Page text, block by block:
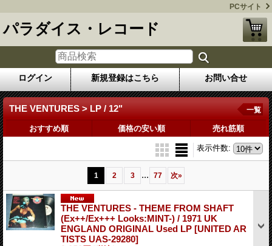
PCサイト
パラダイス・レコード
ログイン 新規登録はこちら お問い合せ
THE VENTURES > LP / 12" 一覧
おすすめ順 価格の安い順 売れ筋順
表示件数:
1 2 3 ... 77 次»
THE VENTURES - THEME FROM SHAFT
(Ex++/Ex+++ Looks:MINT-) / 1971 UK
ENGLAND ORIGINAL Used LP [UNITED AR
TISTS UAS-29280]